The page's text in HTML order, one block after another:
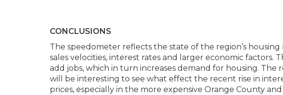
CONCLUSIONS
The speedometer reflects the state of the region’s
sales velocities, interest rates and larger economic factors.
add jobs, which in turn increases demand for housing. The
will be interesting to see what effect the recent rise in
prices, especially in the more expensive Orange County